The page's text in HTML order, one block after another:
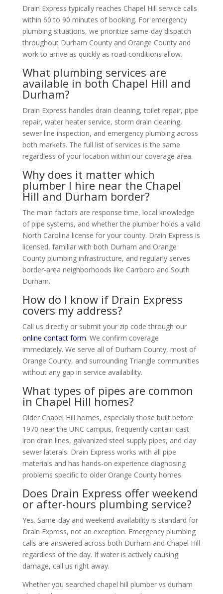
Drain Express typically reaches Chapel Hill service calls
within 60 to 90 minutes of booking. For emergency
plumbing situations, we prioritize same-day dispatch
throughout Durham County and Orange County and
work to arrive as quickly as road conditions allow.
What plumbing services are
available in both Chapel Hill and
Durham?
Drain Express handles drain cleaning, toilet repair, pipe
repair, water heater service, storm drain cleaning,
sewer line inspection, and emergency plumbing across
both markets. The full list of services is the same
regardless of your location within our coverage area.
Why does it matter which
plumber I hire near the Chapel
Hill and Durham border?
The main factors are response time, local knowledge
of pipe systems, and whether the plumber holds a valid
North Carolina license for your county. Drain Express is
licensed, familiar with both Durham and Orange
County plumbing infrastructure, and regularly serves
border-area neighborhoods like Carrboro and South
Durham.
How do I know if Drain Express
covers my address?
Call us directly or submit your zip code through our
online contact form. We confirm coverage
immediately. We serve all of Durham County, most of
Orange County, and surrounding Triangle communities
without any gap in service availability.
What types of pipes are common
in Chapel Hill homes?
Older Chapel Hill homes, especially those built before
1970 near the UNC campus, frequently contain cast
iron drain lines, galvanized steel supply pipes, and clay
sewer laterals. Drain Express works with all pipe
materials and has hands-on experience diagnosing
problems specific to older Orange County homes.
Does Drain Express offer weekend
or after-hours plumbing service?
Yes. Same-day and weekend availability is standard for
Drain Express, not an exception. Emergency plumbing
calls are answered across both Durham and Chapel Hill
regardless of the day. If water is actively causing
damage, call us right away.
Whether you searched chapel hill plumber vs durham